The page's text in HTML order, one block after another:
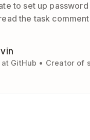
to set up
the task
at GitHub • Creator of